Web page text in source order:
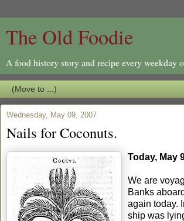
The Old Foodie
A food history story and recipe every weekday
Wednesday, May 09, 2007
Nails for Coconuts.
Today, May
We are
Banks
again today.
ship was